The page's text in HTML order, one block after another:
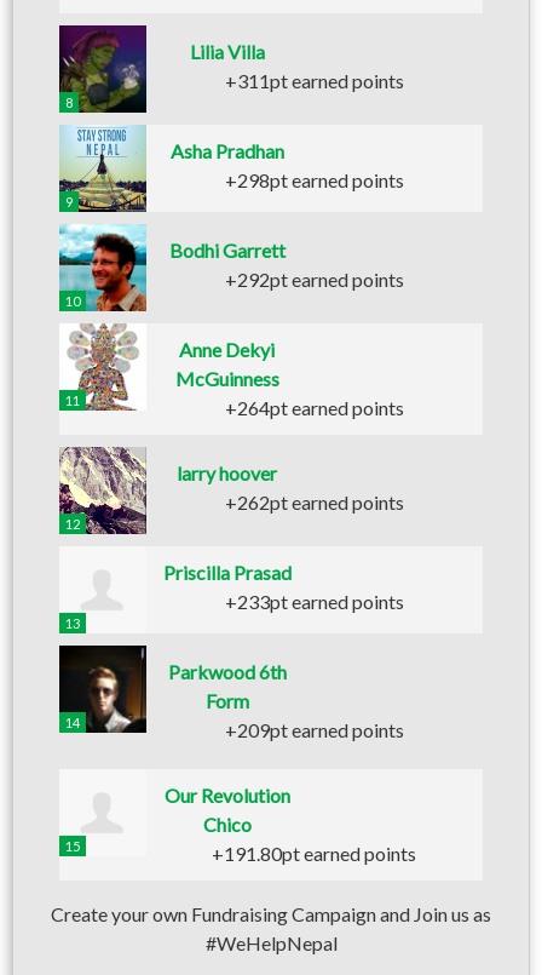
8
Lilia Villa
+311pt earned points
9
Asha Pradhan
+298pt earned points
10
Bodhi Garrett
+292pt earned points
11
Anne Dekyi
McGuinness
+264pt earned points
12
larry hoover
+262pt earned points
13
Priscilla Prasad
+233pt earned points
14
Parkwood 6th
Form
+209pt earned points
15
Our Revolution
Chico
+191.80pt earned points
Create your own Fundraising Campaign and Join us as
#WeHelpNepal